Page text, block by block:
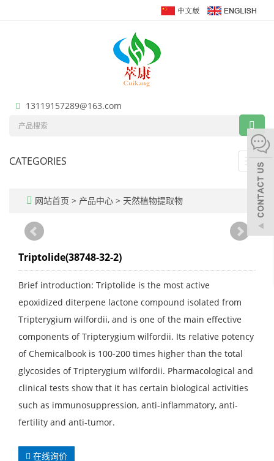
13119157289@163.com
CATEGORIES
网站首页 > 产品中心 > 天然植物提取物
Triptolide(38748-32-2)
Brief introduction: Triptolide is the most active
epoxidized diterpene lactone compound isolated from
Tripterygium wilfordii, and is one of the main effective
components of Tripterygium wilfordii. Its relative potency
of Chemicalbook is 100-200 times higher than the total
glycosides of Tripterygium wilfordii. Pharmacological and
clinical tests show that it has certain biological activities
such as immunosuppression, anti-inflammatory, anti-
fertility and anti-tumor.
在线询价